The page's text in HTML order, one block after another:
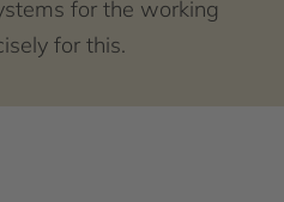
for the working
for this.